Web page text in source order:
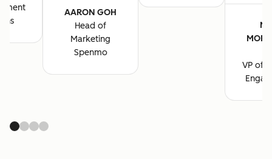
AARON GOH
Head of
Marketing
Spenmo
VP of